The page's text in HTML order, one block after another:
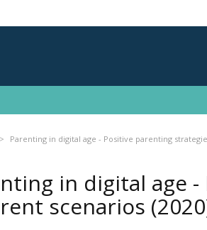
Parenting in digital age - Positive parenting
in digital age
scenarios